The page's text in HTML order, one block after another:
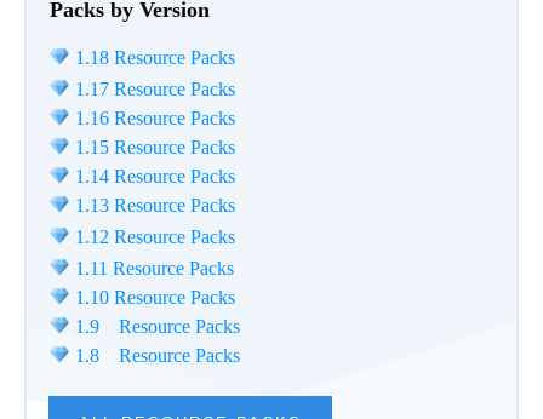
Packs by Version
1.18 Resource Packs
1.17 Resource Packs
1.16 Resource Packs
1.15 Resource Packs
1.14 Resource Packs
1.13 Resource Packs
1.12 Resource Packs
1.11 Resource Packs
1.10 Resource Packs
1.9 Resource Packs
1.8 Resource Packs